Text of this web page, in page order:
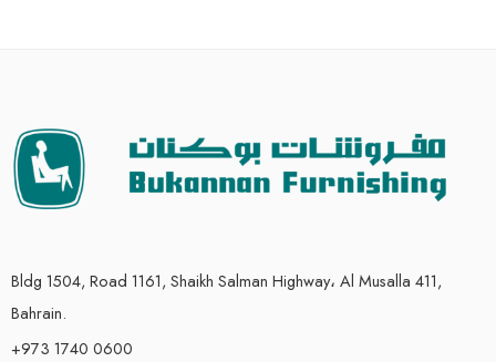
Bldg 1504, Road 1161, Shaikh Salman Highway، Al Musalla 411,
Bahrain.
+973 1740 0600